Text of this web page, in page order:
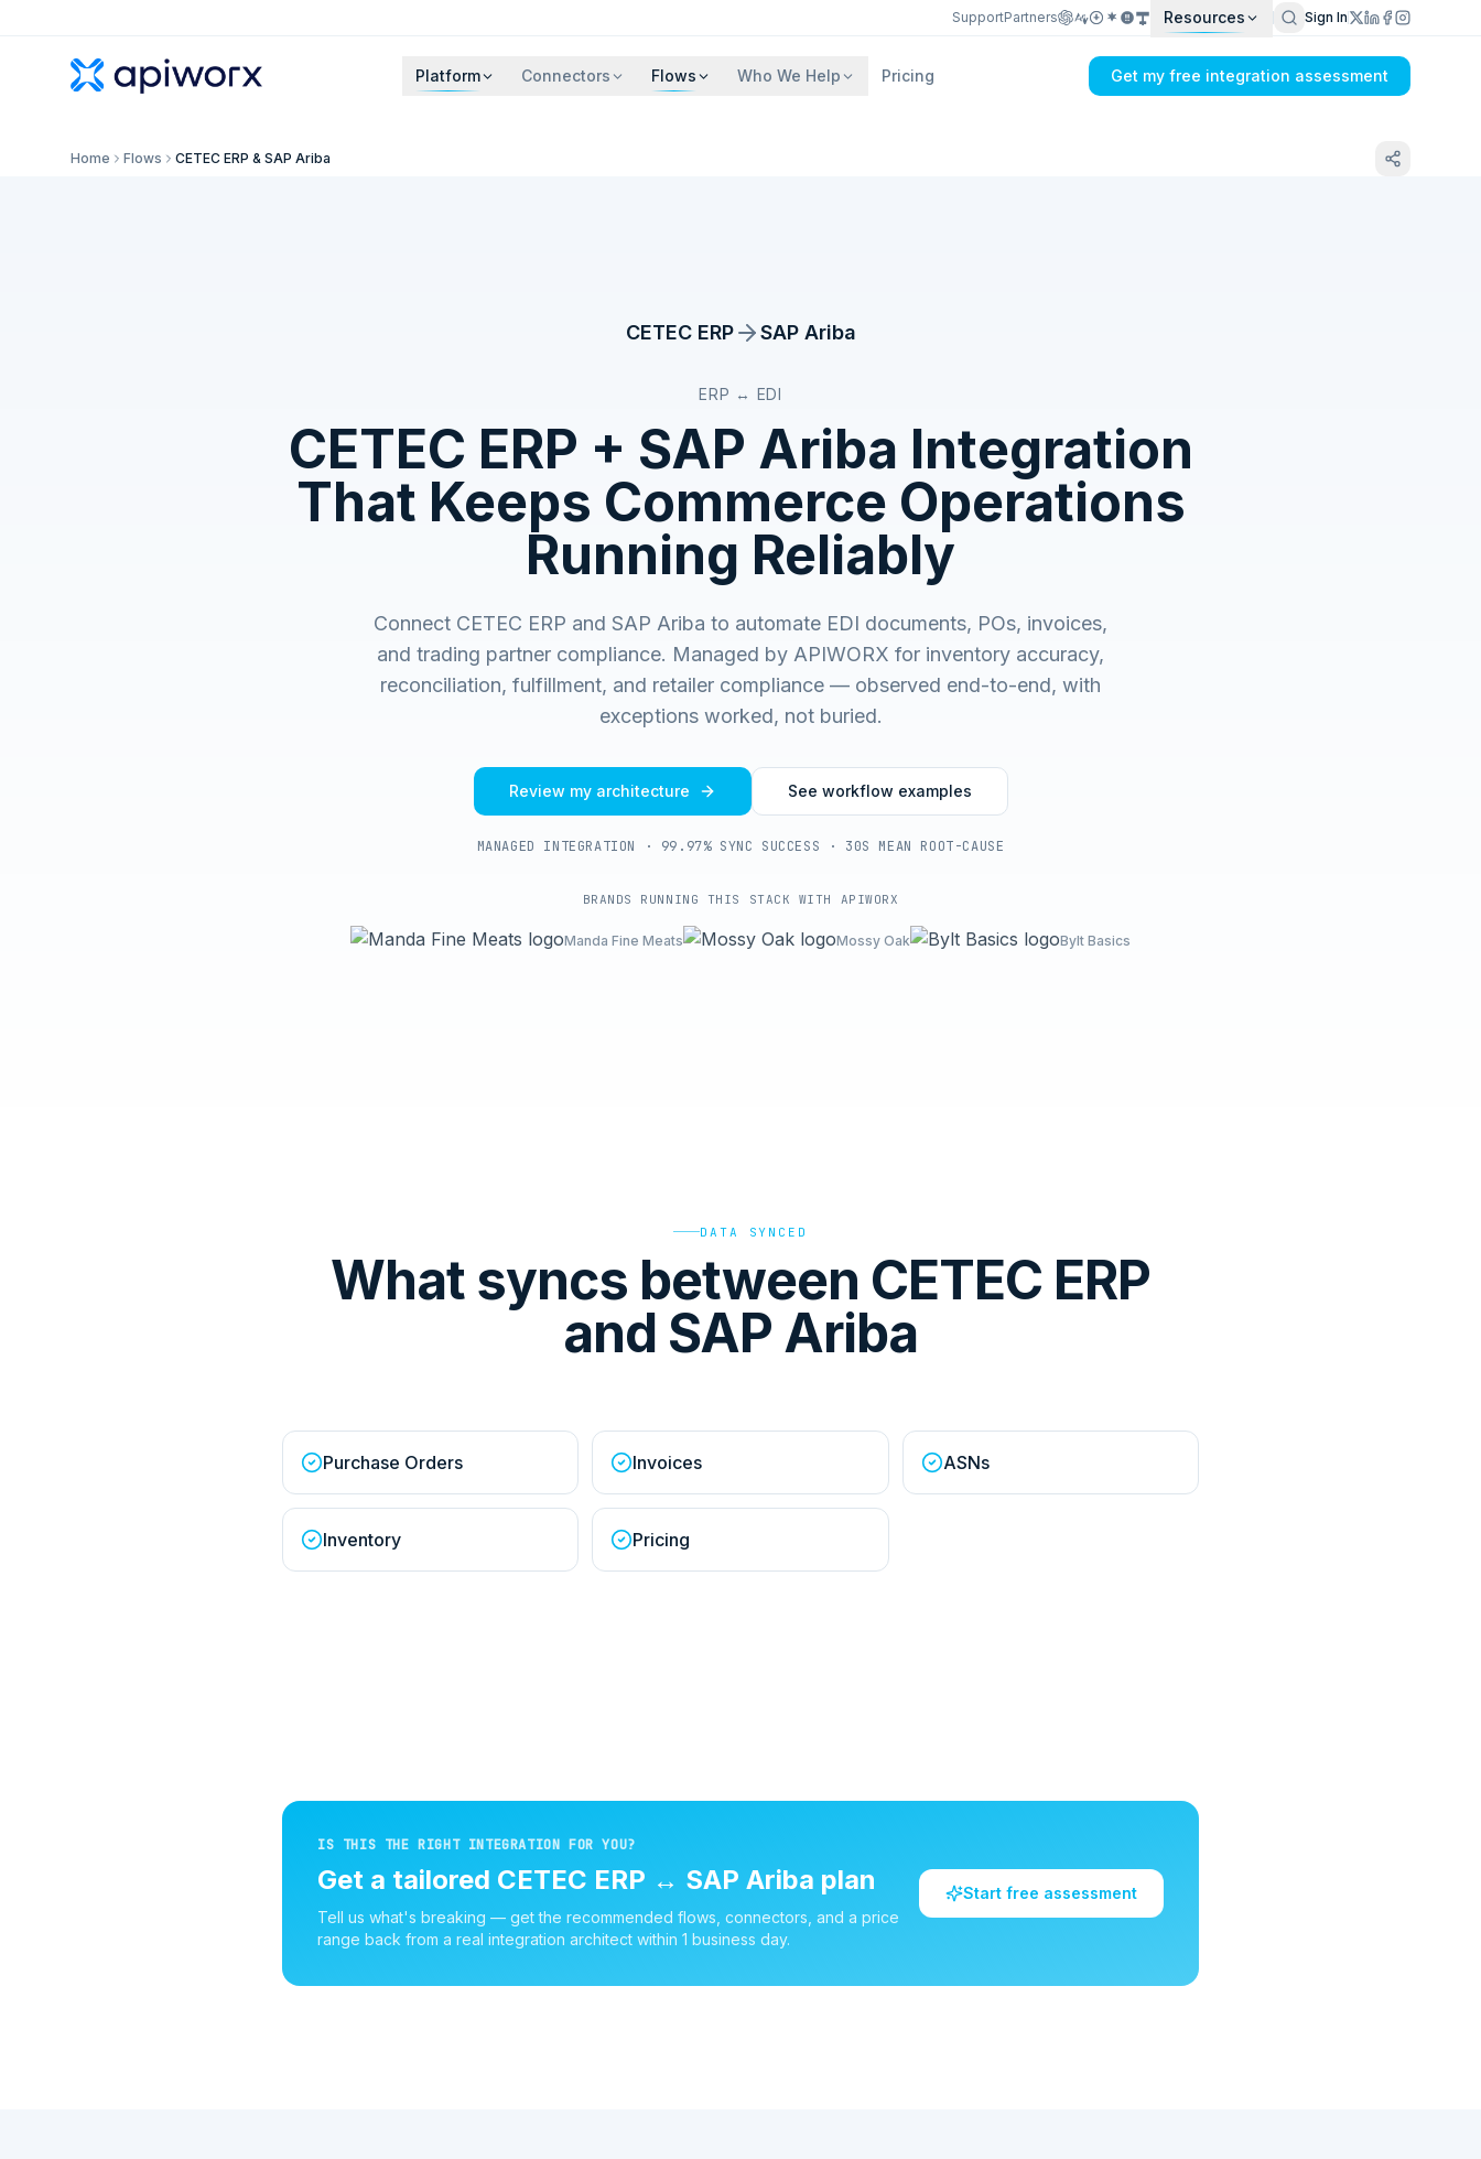
SupportPartners Resources Sign In
Platform Connectors Flows Who We Help Pricing Get my free integration assessment
Home Flows CETEC ERP & SAP Ariba
CETEC ERP SAP Ariba
ERP ↔ EDI
CETEC ERP + SAP Ariba Integration
That Keeps Commerce Operations
Running Reliably
Connect CETEC ERP and SAP Ariba to automate EDI documents, POs, invoices,
and trading partner compliance. Managed by APIWORX for inventory accuracy,
reconciliation, fulfillment, and retailer compliance — observed end-to-end, with
exceptions worked, not buried.
Review my architecture See workflow examples
MANAGED INTEGRATION · 99.97% SYNC SUCCESS · 30S MEAN ROOT-CAUSE
BRANDS RUNNING THIS STACK WITH APIWORX
Manda Fine Meats Mossy Oak Bylt Basics
DATA SYNCED
What syncs between CETEC ERP
and SAP Ariba
Purchase Orders Invoices ASNs
Inventory Pricing
IS THIS THE RIGHT INTEGRATION FOR YOU?
Get a tailored CETEC ERP ↔ SAP Ariba plan
Tell us what's breaking — get the recommended flows, connectors, and a price
range back from a real integration architect within 1 business day.
Start free assessment
Get my integration plan in 24 hours
No demo first. No SDR call. Written plan within 1 business